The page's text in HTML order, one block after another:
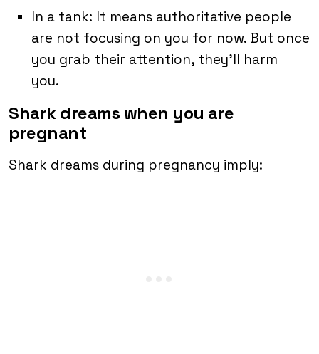
In a tank: It means authoritative people
are not focusing on you for now. But once
you grab their attention, they’ll harm
you.
Shark dreams when you are
pregnant
Shark dreams during pregnancy imply: